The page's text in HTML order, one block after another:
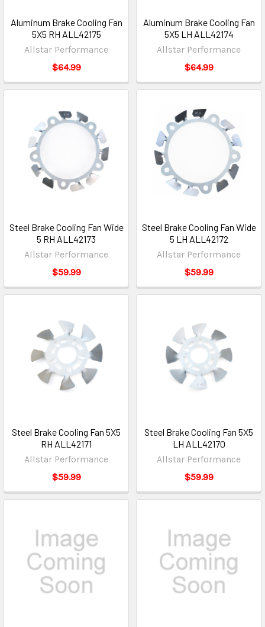
Aluminum Brake Cooling Fan
5X5 RH ALL42175
Allstar Performance
$64.99
Aluminum Brake Cooling Fan
5X5 LH ALL42174
Allstar Performance
$64.99
Steel Brake Cooling Fan Wide
5 RH ALL42173
Allstar Performance
$59.99
Steel Brake Cooling Fan Wide
5 LH ALL42172
Allstar Performance
$59.99
Steel Brake Cooling Fan 5X5
RH ALL42171
Allstar Performance
$59.99
Steel Brake Cooling Fan 5X5
LH ALL42170
Allstar Performance
$59.99